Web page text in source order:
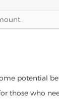
potential
those who